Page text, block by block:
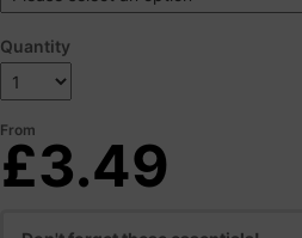
Quantity
From
£3.49